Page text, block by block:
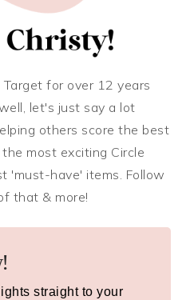
for over 12 years
let's just say a lot
others score the best
most exciting Circle
'must-have' items. Follow
that & more!
straight to your